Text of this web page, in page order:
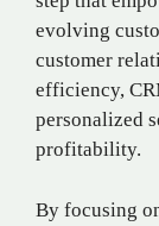
evolving
customer
efficiency,
personalized
profitability.
By focusing